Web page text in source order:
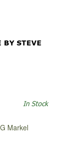
BY STEVE
In Stock